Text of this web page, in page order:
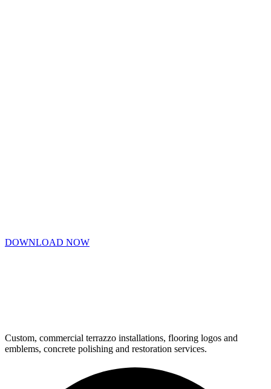
DOWNLOAD NOW
Custom, commercial terrazzo installations, flooring logos and
emblems, concrete polishing and restoration services.